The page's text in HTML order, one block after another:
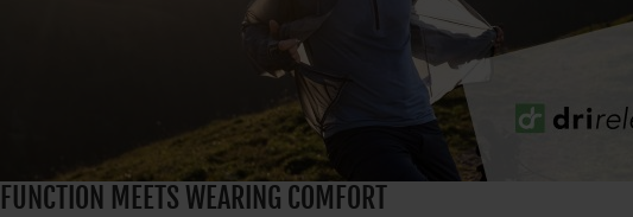
FUNCTION MEETS WEARING COMFORT